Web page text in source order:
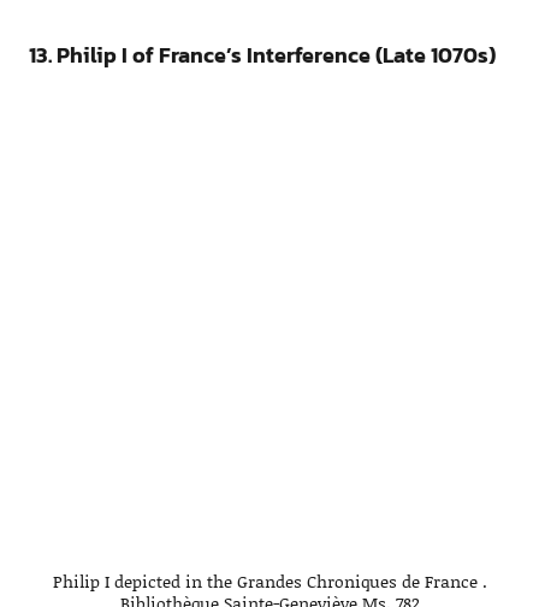
13. Philip I of France’s Interference (Late 1070s)
Philip I depicted in the Grandes Chroniques de France .